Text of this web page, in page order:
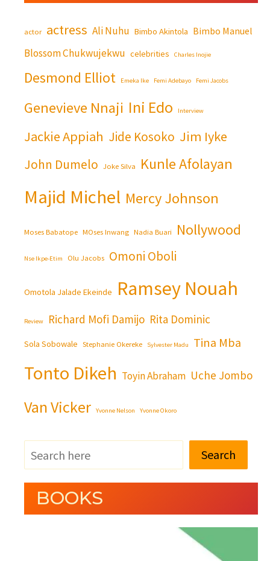
actor actress Ali Nuhu Bimbo Akintola Bimbo Manuel
Blossom Chukwujekwu celebrities Charles Inojie
Desmond Elliot Emeka Ike Femi Adebayo Femi Jacobs
Genevieve Nnaji Ini Edo Interview
Jackie Appiah Jide Kosoko Jim Iyke
John Dumelo Joke Silva Kunle Afolayan
Majid Michel Mercy Johnson
Moses Babatope MOses Inwang Nadia Buari Nollywood
Nse Ikpe-Etim Olu Jacobs Omoni Oboli
Omotola Jalade Ekeinde Ramsey Nouah
Review Richard Mofi Damijo Rita Dominic
Sola Sobowale Stephanie Okereke Sylvester Madu Tina Mba
Tonto Dikeh Toyin Abraham Uche Jombo
Van Vicker Yvonne Nelson Yvonne Okoro
Search
BOOKS